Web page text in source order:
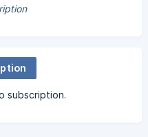
subscription.